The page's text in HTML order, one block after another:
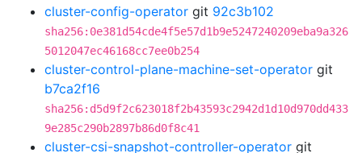
cluster-config-operator git 92c3b102
sha256:0e381d54cde4f5e57d1b9e5247240209eba9a326
5012047ec46168cc7ee0b254
cluster-control-plane-machine-set-operator git
b7ca2f16
sha256:d5d9f2c623018f2b43593c2942d1d10d970dd433
9e285c290b2897b86d0f8c41
cluster-csi-snapshot-controller-operator git